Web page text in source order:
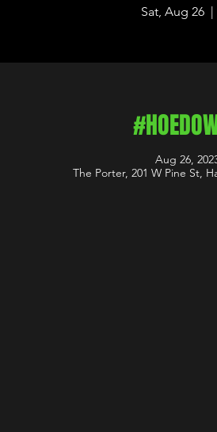
Sat, Aug 26
  |
Aug 26,
The Porter, 201 W Pine St,